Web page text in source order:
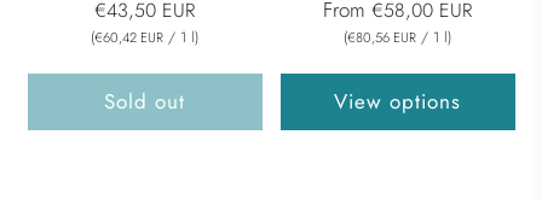
€43,50 EUR
(€60,42 EUR / 1 l)
Sold out
From €58,00 EUR
(€80,56 EUR / 1 l)
View options